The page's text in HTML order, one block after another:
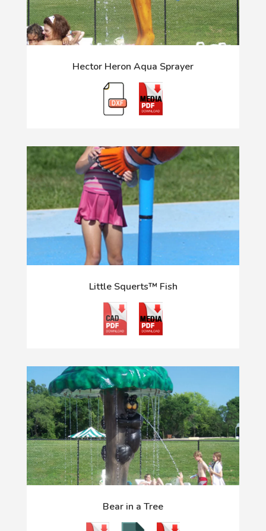
Hector Heron Aqua Sprayer
Little Squerts™ Fish
Bear in a Tree